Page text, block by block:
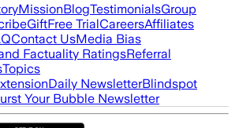
MissionBlogTestimonialsGroup
GiftFree TrialCareersAffiliates
Contact UsMedia Bias
Factuality RatingsReferral
Topics
Daily NewsletterBlindspot
Your Bubble Newsletter